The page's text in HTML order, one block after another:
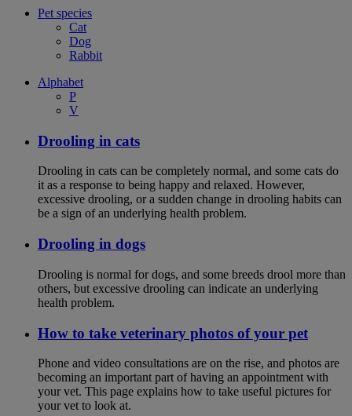
Pet species
Cat
Dog
Rabbit
Alphabet
P
V
Drooling in cats
Drooling in cats can be completely normal, and some cats do
it as a response to being happy and relaxed. However,
excessive drooling, or a sudden change in drooling habits can
be a sign of an underlying health problem.
Drooling in dogs
Drooling is normal for dogs, and some breeds drool more than
others, but excessive drooling can indicate an underlying
health problem.
How to take veterinary photos of your pet
Phone and video consultations are on the rise, and photos are
becoming an important part of having an appointment with
your vet. This page explains how to take useful pictures for
your vet to look at.